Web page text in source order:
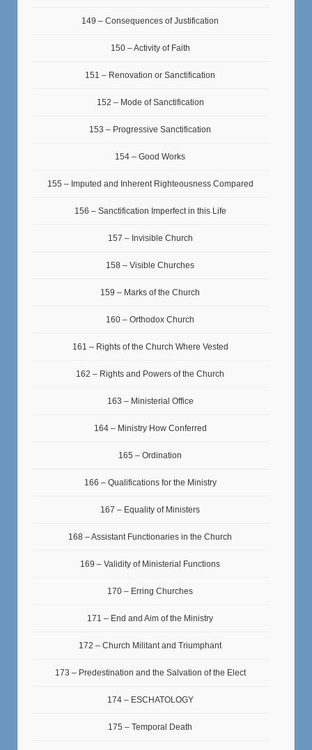
149 – Consequences of Justification
150 – Activity of Faith
151 – Renovation or Sanctification
152 – Mode of Sanctification
153 – Progressive Sanctification
154 – Good Works
155 – Imputed and Inherent Righteousness Compared
156 – Sanctification Imperfect in this Life
157 – Invisible Church
158 – Visible Churches
159 – Marks of the Church
160 – Orthodox Church
161 – Rights of the Church Where Vested
162 – Rights and Powers of the Church
163 – Ministerial Office
164 – Ministry How Conferred
165 – Ordination
166 – Qualifications for the Ministry
167 – Equality of Ministers
168 – Assistant Functionaries in the Church
169 – Validity of Ministerial Functions
170 – Erring Churches
171 – End and Aim of the Ministry
172 – Church Militant and Triumphant
173 – Predestination and the Salvation of the Elect
174 – ESCHATOLOGY
175 – Temporal Death